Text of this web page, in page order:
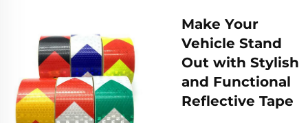
Make Your
Vehicle Stand
Out with Stylish
and Functional
Reflective Tape